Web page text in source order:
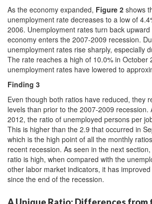
As the economy expanded, Figure 2 shows
unemployment rate decreases to a low of
2006. Unemployment rates turn back
economy enters the 2007-2009 recession.
unemployment rates rise sharply, especially
The rate reaches a high of 10.0% in October
unemployment rates have lowered to
Finding 3
Even though both ratios have reduced, they
levels than prior to the 2007-2009 recession.
2012, the ratio of unemployed persons per
This is higher than the 2.9 that occurred in
which is the high point of all the monthly
recent recession. As seen in the next
ratio is high, when compared with the
other labor market indicators, it has
since the end of the recession.